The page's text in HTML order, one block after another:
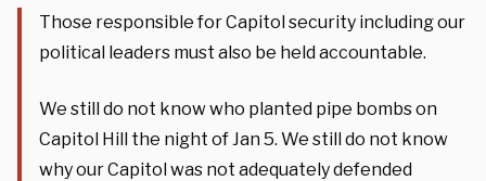
Those responsible for Capitol security including our
political leaders must also be held accountable.
We still do not know who planted pipe bombs on
Capitol Hill the night of Jan 5. We still do not know
why our Capitol was not adequately defended